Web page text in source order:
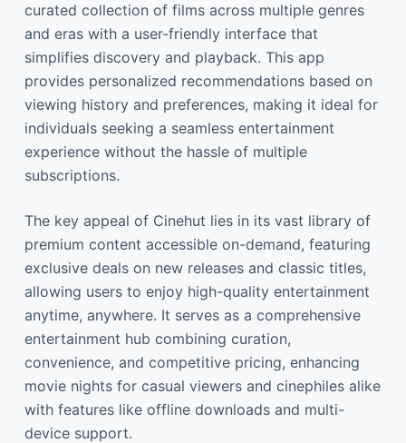
curated collection of films across multiple genres
and eras with a user-friendly interface that
simplifies discovery and playback. This app
provides personalized recommendations based on
viewing history and preferences, making it ideal for
individuals seeking a seamless entertainment
experience without the hassle of multiple
subscriptions.
The key appeal of Cinehut lies in its vast library of
premium content accessible on-demand, featuring
exclusive deals on new releases and classic titles,
allowing users to enjoy high-quality entertainment
anytime, anywhere. It serves as a comprehensive
entertainment hub combining curation,
convenience, and competitive pricing, enhancing
movie nights for casual viewers and cinephiles alike
with features like offline downloads and multi-
device support.